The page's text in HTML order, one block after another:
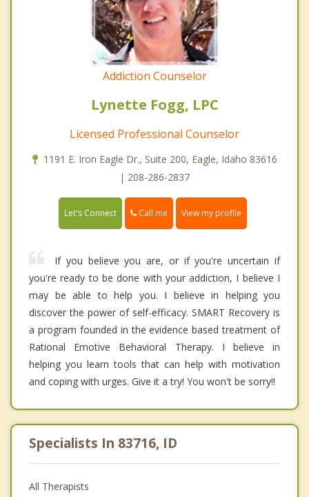
Addiction Counselor
Lynette Fogg, LPC
Licensed Professional Counselor
1191 E. Iron Eagle Dr., Suite 200, Eagle, Idaho 83616
| 208-286-2837
Let's Connect Call me View my profile
If you believe you are, or if you're uncertain if
you're ready to be done with your addiction, I believe I
may be able to help you. I believe in helping you
discover the power of self-efficacy. SMART Recovery is
a program founded in the evidence based treatment of
Rational Emotive Behavioral Therapy. I believe in
helping you learn tools that can help with motivation
and coping with urges. Give it a try! You won't be sorry!!
Specialists In 83716, ID
All Therapists